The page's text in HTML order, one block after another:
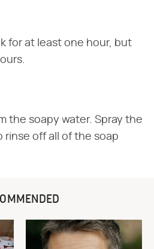
for at least one hour, but
the soapy water. Spray the
off all of the soap